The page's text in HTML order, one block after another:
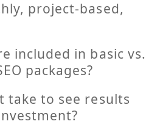
project-based,
included in basic vs.
packages?
take to see results